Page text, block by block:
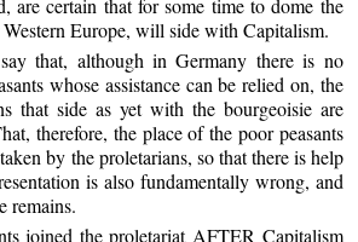
Western Europe, will side with Capitalism.
that, although in Germany there is no
whose assistance can be relied on, the
that side as yet with the bourgeoisie are
therefore, the place of the poor peasants
by the proletarians, so that there is help
is also fundamentally wrong, and
remains.
joined the proletariat AFTER Capitalism